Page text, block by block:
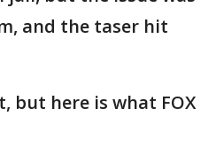
and the taser hit
but here is what FOX